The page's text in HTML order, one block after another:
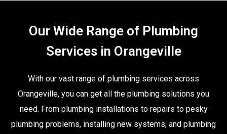
Our Wide Range of Plumbing
Services in Orangeville
With our vast range of plumbing services across
Orangeville, you can get all the plumbing solutions you
need. From plumbing installations to repairs to pesky
plumbing problems, installing new systems, and plumbing